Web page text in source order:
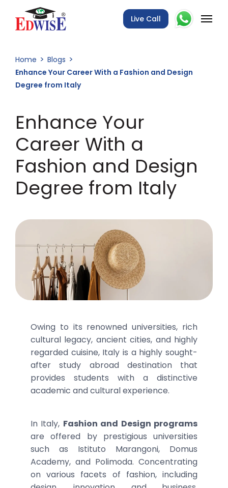
Live Call
Home
Blogs
Enhance Your Career With a Fashion and Design
Degree from Italy
Enhance Your
Career With a
Fashion and Design
Degree from Italy
Owing to its renowned universities, rich
cultural legacy, ancient cities, and highly
regarded cuisine, Italy is a highly sought-
after study abroad destination that
provides students with a distinctive
academic and cultural experience.
In Italy, Fashion and Design programs
are offered by prestigious universities
such as Istituto Marangoni, Domus
Academy, and Polimoda. Concentrating
on various facets of fashion, including